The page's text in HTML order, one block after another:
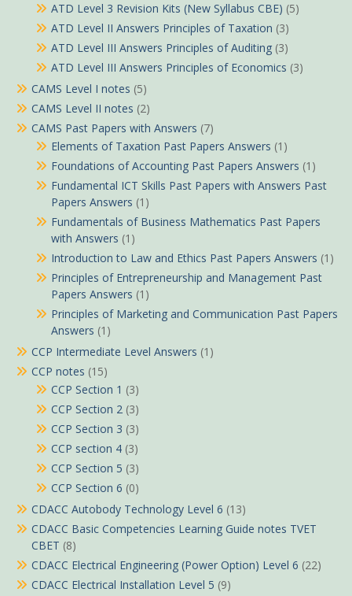
ATD Level 3 Revision Kits (New Syllabus CBE) (5)
ATD Level II Answers Principles of Taxation (3)
ATD Level III Answers Principles of Auditing (3)
ATD Level III Answers Principles of Economics (3)
CAMS Level I notes (5)
CAMS Level II notes (2)
CAMS Past Papers with Answers (7)
Elements of Taxation Past Papers Answers (1)
Foundations of Accounting Past Papers Answers (1)
Fundamental ICT Skills Past Papers with Answers Past
Papers Answers (1)
Fundamentals of Business Mathematics Past Papers
with Answers (1)
Introduction to Law and Ethics Past Papers Answers (1)
Principles of Entrepreneurship and Management Past
Papers Answers (1)
Principles of Marketing and Communication Past Papers
Answers (1)
CCP Intermediate Level Answers (1)
CCP notes (15)
CCP Section 1 (3)
CCP Section 2 (3)
CCP Section 3 (3)
CCP section 4 (3)
CCP Section 5 (3)
CCP Section 6 (0)
CDACC Autobody Technology Level 6 (13)
CDACC Basic Competencies Learning Guide notes TVET
CBET (8)
CDACC Electrical Engineering (Power Option) Level 6 (22)
CDACC Electrical Installation Level 5 (9)